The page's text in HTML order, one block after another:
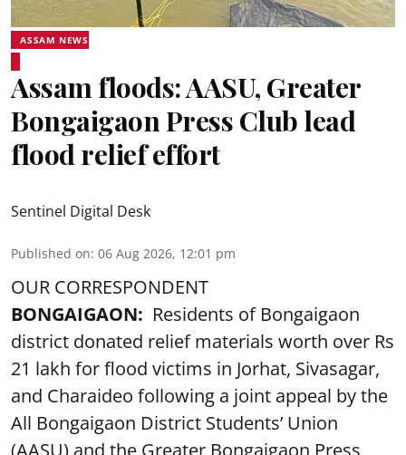
ASSAM NEWS
Assam floods: AASU, Greater
Bongaigaon Press Club lead
flood relief effort
Sentinel Digital Desk
Published on: 06 Aug 2026, 12:01 pm
OUR CORRESPONDENT
BONGAIGAON: Residents of Bongaigaon
district donated relief materials worth over Rs
21 lakh for flood victims in Jorhat, Sivasagar,
and Charaideo following a joint appeal by the
All Bongaigaon District Students’ Union
(AASU) and the Greater Bongaigaon Press